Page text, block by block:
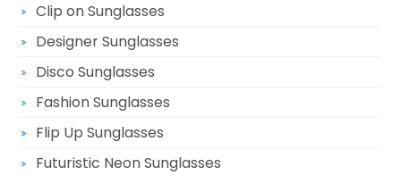
Clip on Sunglasses
Designer Sunglasses
Disco Sunglasses
Fashion Sunglasses
Flip Up Sunglasses
Futuristic Neon Sunglasses